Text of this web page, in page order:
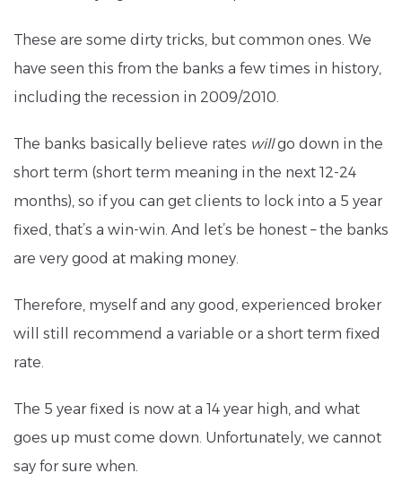
These are some dirty tricks, but common ones. We
have seen this from the banks a few times in history,
including the recession in 2009/2010.
The banks basically believe rates willgo down in the
short term (short term meaning in the next 12-24
months), so if you can get clients to lock into a 5 year
fixed, that’s a win-win. And let’s be honest – the banks
are very good at making money.
Therefore, myself and any good, experienced broker
will still recommend a variable or a short term fixed
rate.
The 5 year fixed is now at a 14 year high, and what
goes up must come down. Unfortunately, we cannot
say for sure when.